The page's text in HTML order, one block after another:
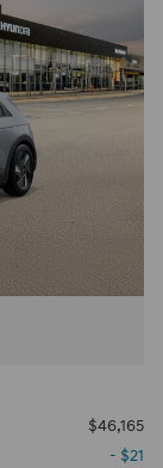
$46,165
- $21